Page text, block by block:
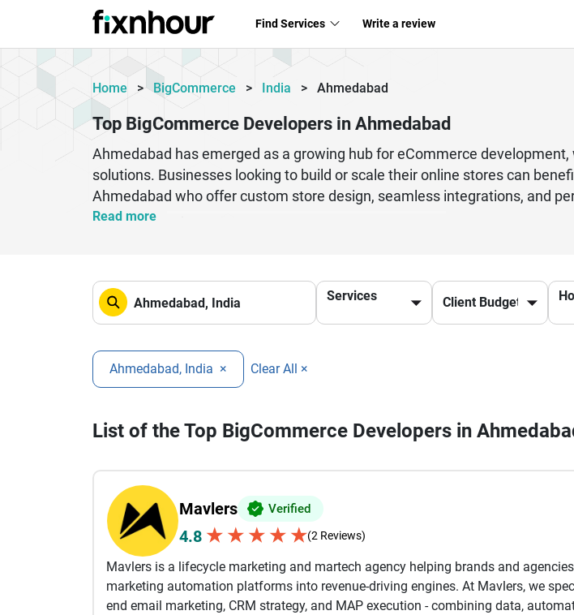
Find Services Write a review
Home > BigCommerce > India > Ahmedabad
Top BigCommerce Developers in Ahmedabad
Ahmedabad has emerged as a growing hub for eCommerce
solutions. Businesses looking to build or scale their online stores can
Ahmedabad who offer custom store design, seamless integrations, and
capabilities and deliver tailored solutions that enhance user experience
BigCommerce development partner can significantly impact your online
centric design, Ahmedabad developers are well-equipped to help
out in a competitive digital marketplace.
Read more
Services
Ahmedabad, India × Clear All ×
List of the Top BigCommerce Developers in
Mavlers Verified
4.8 ★ ★ ★ ★ ★(2 Reviews)
Mavlers is a lifecycle marketing and martech agency helping brands and
marketing automation platforms into revenue-driving engines. At Mavlers, we
end email marketing, CRM strategy, and MAP execution - combining data,